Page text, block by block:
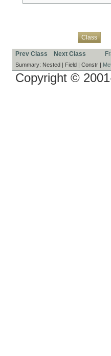
Class
Prev Class Next Class
Summary: Nested | Field | Constr |
Copyright ©